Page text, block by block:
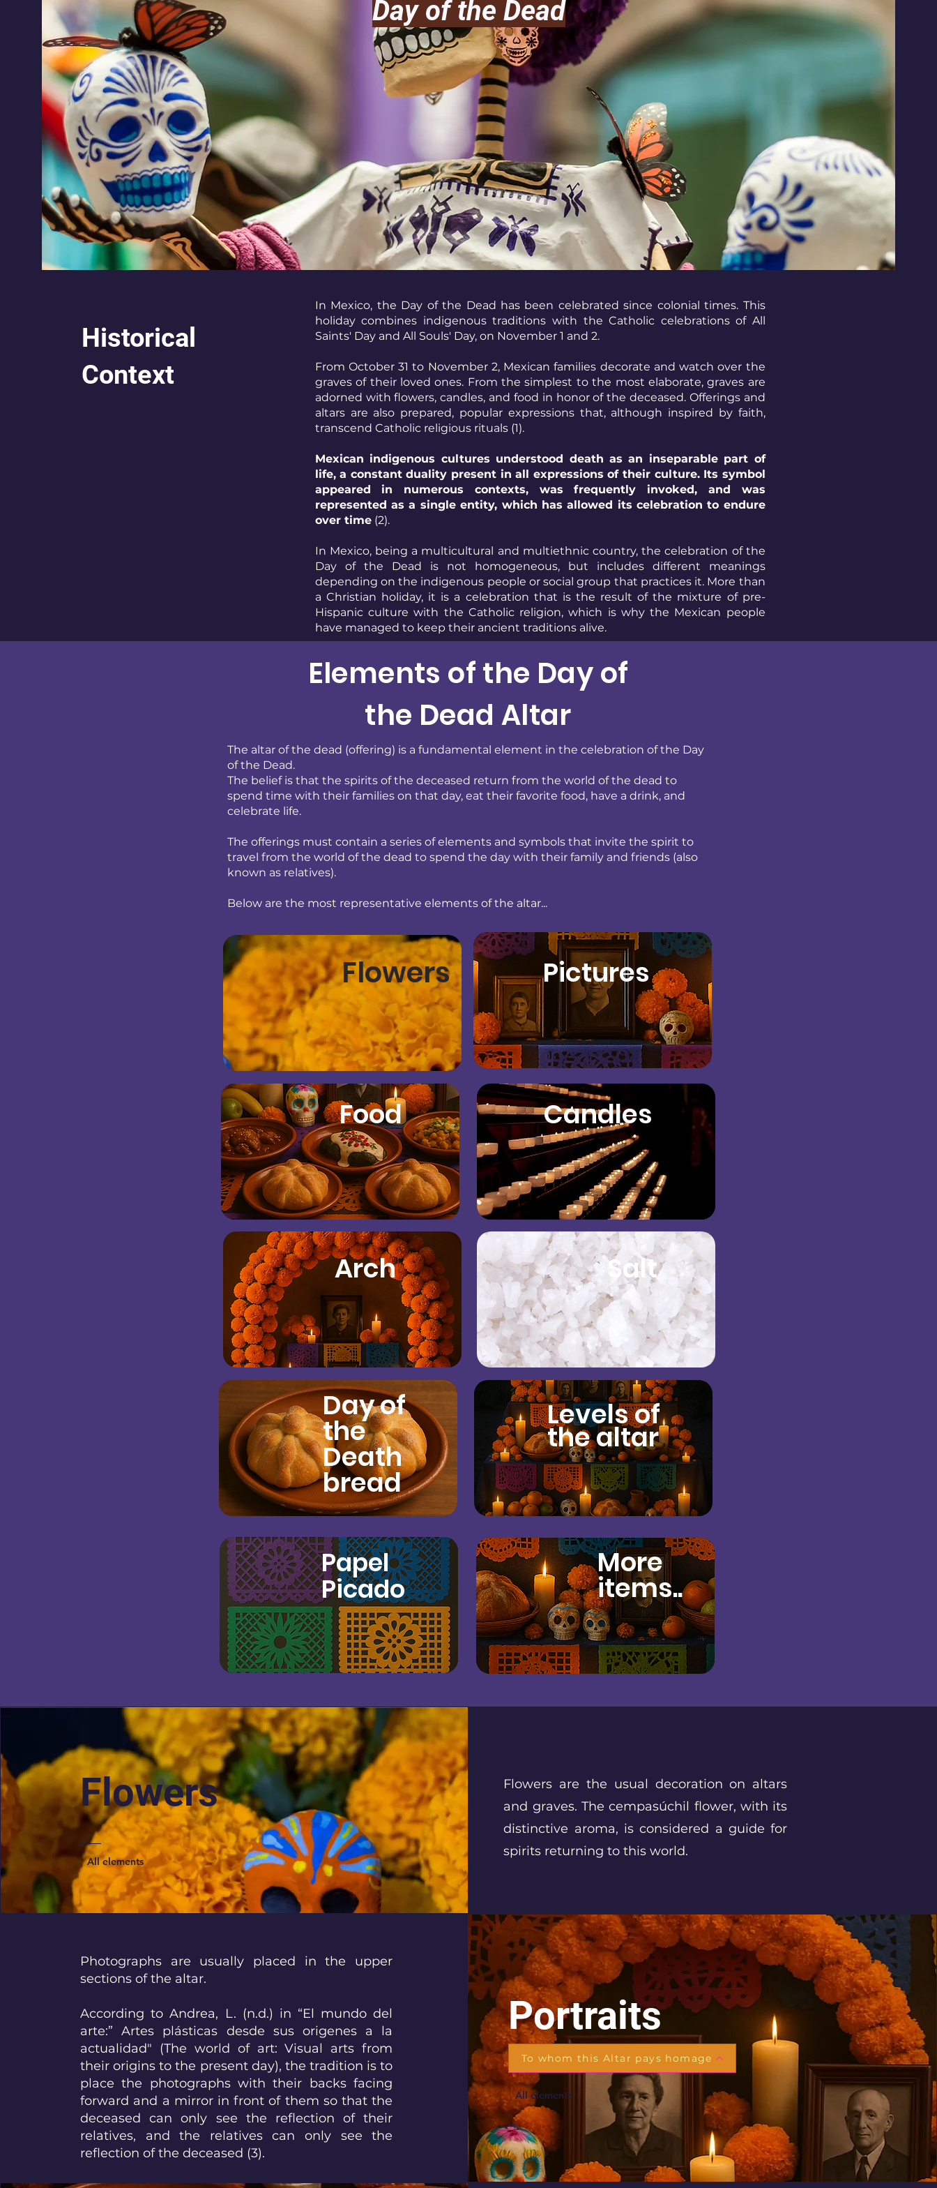
Day of the Dead
Historical
Context
In Mexico, the Day of the Dead has been celebrated since colonial times. This
holiday combines indigenous traditions with the Catholic celebrations of All
Saints' Day and All Souls' Day, on November 1 and 2.
From October 31 to November 2, Mexican families decorate and watch over the
graves of their loved ones. From the simplest to the most elaborate, graves are
adorned with flowers, candles, and food in honor of the deceased. Offerings and
altars are also prepared, popular expressions that, although inspired by faith,
transcend Catholic religious rituals (1).
Mexican indigenous cultures understood death as an inseparable part of
life, a constant duality present in all expressions of their culture. Its symbol
appeared in numerous contexts, was frequently invoked, and was
represented as a single entity, which has allowed its celebration to endure
over time(2).
In Mexico, being a multicultural and multiethnic country, the celebration of the
Day of the Dead is not homogeneous, but includes different meanings
depending on the indigenous people or social group that practices it. More than
a Christian holiday, it is a celebration that is the result of the mixture of pre-
Hispanic culture with the Catholic religion, which is why the Mexican people
have managed to keep their ancient traditions alive.
Elements of the Day of
the Dead Altar
The altar of the dead (offering) is a fundamental element in the celebration of the Day
of the Dead.
The belief is that the spirits of the deceased return from the world of the dead to
spend time with their families on that day, eat their favorite food, have a drink, and
celebrate life.
The offerings must contain a series of elements and symbols that invite the spirit to
travel from the world of the dead to spend the day with their family and friends (also
known as relatives).
Below are the most representative elements of the altar...
Flowers Pictures
Candles
Arch Salt
Day of
the
Death
bread
Levels of
the altar
Papel
Picado
More
items..
Food
Flowers
All elements
Flowers are the usual decoration on altars
and graves. The cempasúchil flower, with its
distinctive aroma, is considered a guide for
spirits returning to this world.
Photographs are usually placed in the upper
sections of the altar.
According to Andrea, L. (n.d.) in “El mundo del
arte:” Artes plásticas desde sus origenes a la
actualidad" (The world of art: Visual arts from
their origins to the present day), the tradition is to
place the photographs with their backs facing
forward and a mirror in front of them so that the
deceased can only see the reflection of their
relatives, and the relatives can only see the
reflection of the deceased (3).
Portraits
To whom this Altar pays homage
All elements